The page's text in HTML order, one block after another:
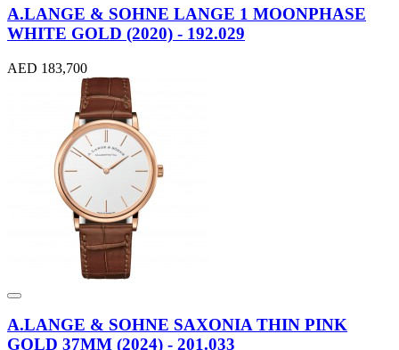
A.LANGE & SOHNE LANGE 1 MOONPHASE
WHITE GOLD (2020) - 192.029
AED 183,700
A.LANGE & SOHNE SAXONIA THIN PINK
GOLD 37MM (2024) - 201.033